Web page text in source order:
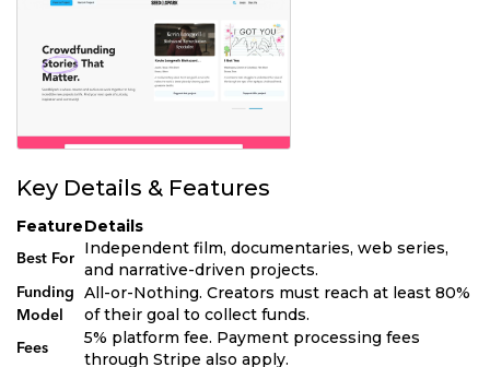
Key Details & Features
FeatureDetails
Best For
Independent film, documentaries, web series,
and narrative-driven projects.
Funding
Model
All-or-Nothing. Creators must reach at least 80%
of their goal to collect funds.
Fees
5% platform fee. Payment processing fees
through Stripe also apply.